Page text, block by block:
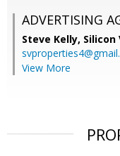
ADVERTISING
Steve Kelly, Silicon
View More